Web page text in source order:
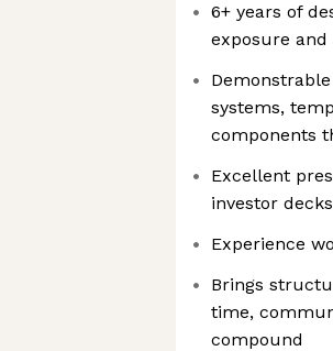
6+ years of
exposure
systems,
components
Excellent
investor decks
Experience
Brings
time,
compound